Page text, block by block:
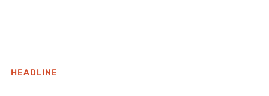
HEADLINE